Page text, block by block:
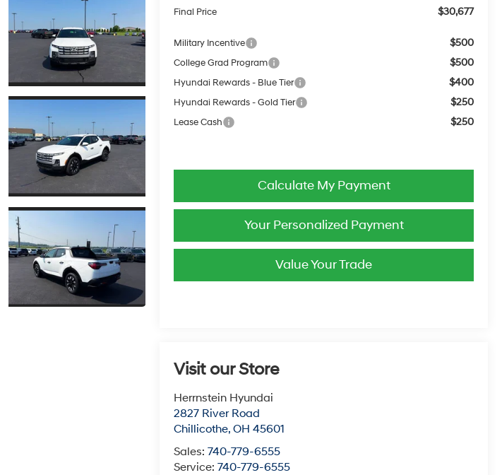
Final Price $30,677
Military Incentive $500
College Grad Program $500
Hyundai Rewards - Blue Tier $400
Hyundai Rewards - Gold Tier $250
Lease Cash $250
Calculate My Payment
Your Personalized Payment
Value Your Trade
Visit our Store
Herrnstein Hyundai
2827 River Road
Chillicothe,OH 45601
Sales:740-779-6555
Service:740-779-6555